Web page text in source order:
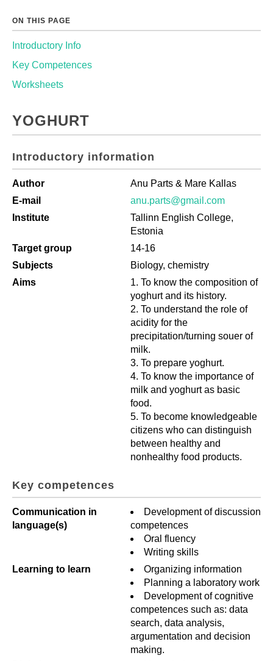
ON THIS PAGE
Introductory Info
Key Competences
Worksheets
YOGHURT
Introductory information
Author
Anu Parts & Mare Kallas
E-mail
anu.parts@gmail.com
Institute
Tallinn English College,
Estonia
Target group
14-16
Subjects
Biology, chemistry
Aims
To know the composition of
yoghurt and its history.
To understand the role of
acidity for the
precipitation/turning souer of
milk.
To prepare yoghurt.
To know the importance of
milk and yoghurt as basic
food.
To become knowledgeable
citizens who can distinguish
between healthy and
nonhealthy food products.
Key competences
Communication in
language(s)
Development of discussion
competences
Oral fluency
Writing skills
Learning to learn
Organizing information
Planning a laboratory work
Development of cognitive
competences such as: data
search, data analysis,
argumentation and decision
making.